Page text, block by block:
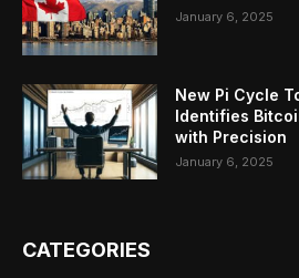
January 6, 2025
New Pi Cycle
Identifies
with Precision
January 6, 2025
CATEGORIES